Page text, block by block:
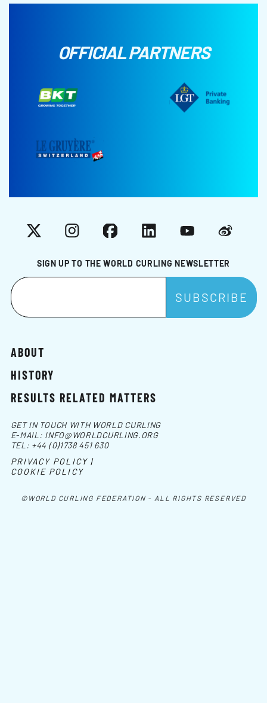
OFFICIAL PARTNERS
SIGN UP TO THE WORLD CURLING NEWSLETTER
X InstagramFacebookLinkedInYouTubeWeibo
ABOUT
HISTORY
RESULTS RELATED MATTERS
©WORLD CURLING FEDERATION - ALL RIGHTS RESERVED
GET IN TOUCH WITH WORLD CURLING
E-MAIL: INFO@WORLDCURLING.ORG
TEL: +44 (0)1738 451 630
PRIVACY POLICY |
COOKIE POLICY